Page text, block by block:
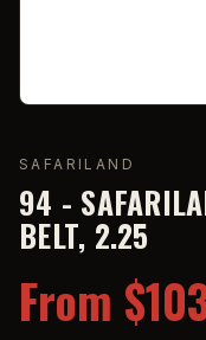
SAFARILAND
94 -
BELT, 2.25
From